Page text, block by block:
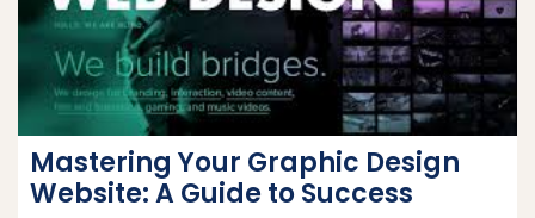
Mastering Your Graphic Design
Website: A Guide to Success